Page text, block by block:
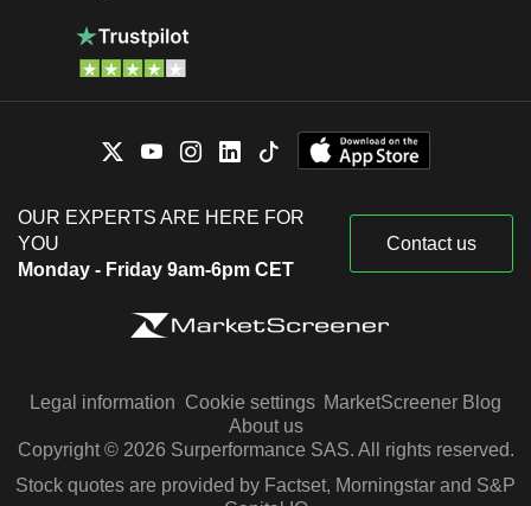
OUR EXPERTS ARE HERE FOR
YOU
Monday - Friday 9am-6pm CET
Contact us
Legal information Cookie settings MarketScreener Blog
About us
Copyright © 2026 Surperformance SAS. All rights reserved.
Stock quotes are provided by Factset, Morningstar and S&P